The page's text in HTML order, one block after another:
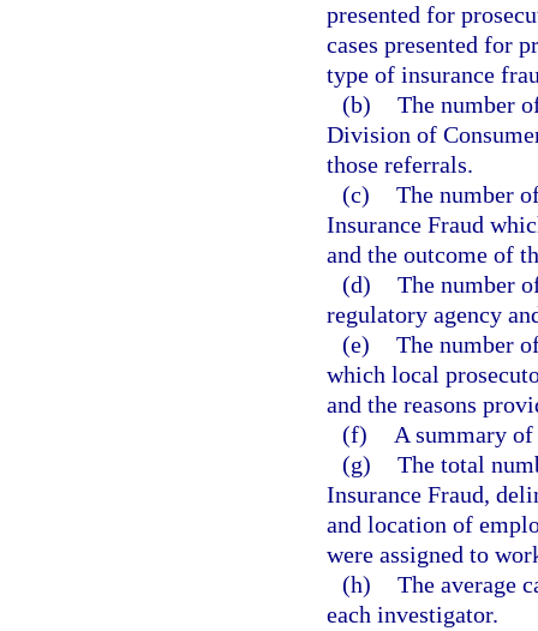
presented for
cases presented for
type of insurance
(b) The number
Division of
those referrals.
(c) The number
Insurance Fraud
and the outcome of
(d) The number
regulatory agency
(e) The number
which local
and the reasons
(f)
A summary
(g) The total
Insurance Fraud,
and location of
were assigned to
(h) The average
each investigator.